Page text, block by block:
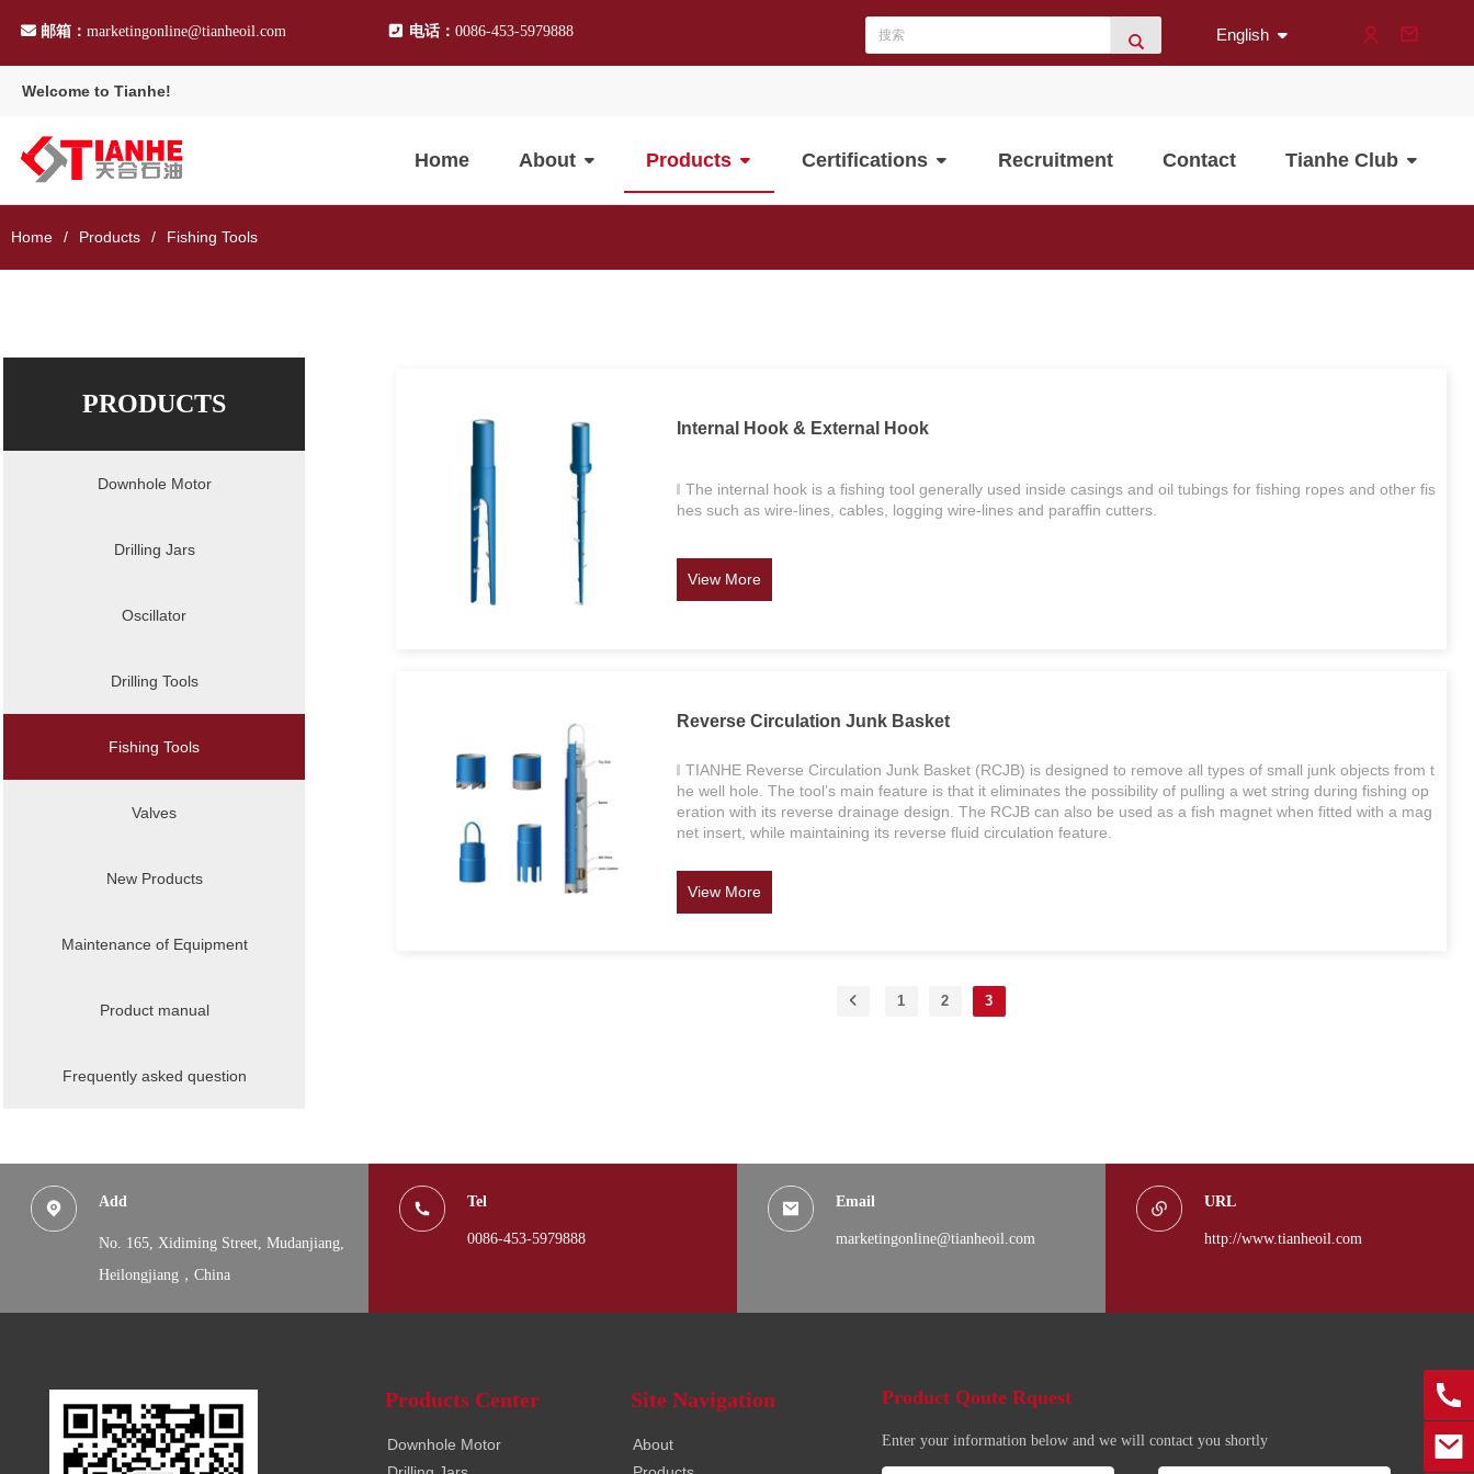
邮箱： marketingonline@tianheoil.com 电话： 0086-453-5979888 English
Welcome to Tianhe!
Home About Products Certifications Recruitment Contact Tianhe Club
Home Products Fishing Tools
PRODUCTS
Downhole Motor
Drilling Jars
Oscillator
Drilling Tools
Fishing Tools
Valves
New Products
Maintenance of Equipment
Product manual
Frequently asked question
Internal Hook & External Hook
The internal hook is a fishing tool generally used inside casings and oil tubings for fishing ropes and other fis
hes such as wire-lines, cables, logging wire-lines and paraffin cutters.
View More
Reverse Circulation Junk Basket
TIANHE Reverse Circulation Junk Basket (RCJB) is designed to remove all types of small junk objects from t
he well hole. The tool’s main feature is that it eliminates the possibility of pulling a wet string during fishing op
eration with its reverse drainage design. The RCJB can also be used as a fish magnet when fitted with a mag
net insert, while maintaining its reverse fluid circulation feature.
View More
1 2 3
Add
No. 165, Xidiming Street, Mudanjiang,
Heilongjiang，China
Tel
0086-453-5979888
Email
marketingonline@tianheoil.com
URL
http://www.tianheoil.com
Products Center
Downhole Motor
Site Navigation
About
Product Qoute Rquest
Enter your information below and we will contact you shortly